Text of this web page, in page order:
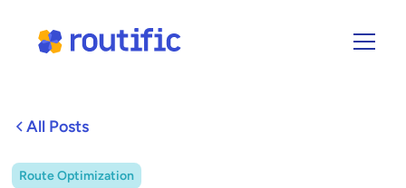
All Posts
Route Optimization